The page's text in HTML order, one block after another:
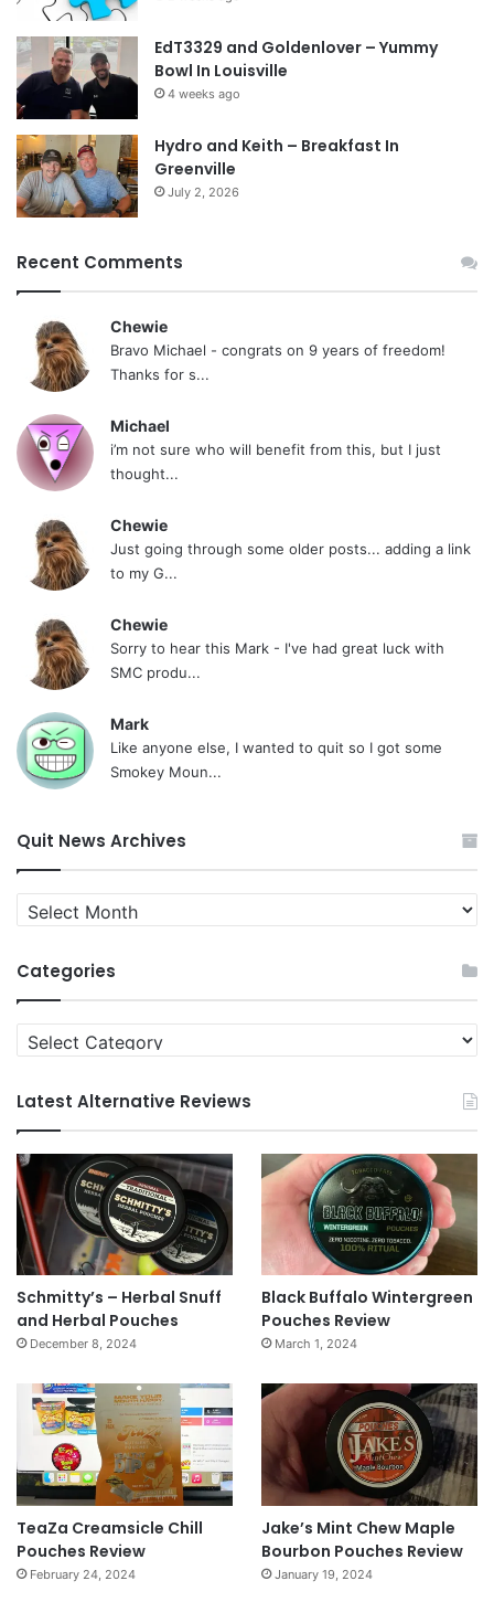
EdT3329 and Goldenlover – Yummy
Bowl In Louisville
4 weeks ago
Hydro and Keith – Breakfast In
Greenville
July 2, 2026
Recent Comments
Chewie
Bravo Michael - congrats on 9 years of freedom!
Thanks for s...
Michael
i’m not sure who will benefit from this, but I just
thought...
Chewie
Just going through some older posts... adding a link
to my G...
Chewie
Sorry to hear this Mark - I've had great luck with
SMC produ...
Mark
Like anyone else, I wanted to quit so I got some
Smokey Moun...
Quit News Archives
Quit
News
Categories
Categories
Latest Alternative Reviews
Schmitty’s – Herbal Snuff
and Herbal Pouches
December 8, 2024
Black Buffalo Wintergreen
Pouches Review
March 1, 2024
TeaZa Creamsicle Chill
Pouches Review
February 24, 2024
Jake’s Mint Chew Maple
Bourbon Pouches Review
January 19, 2024